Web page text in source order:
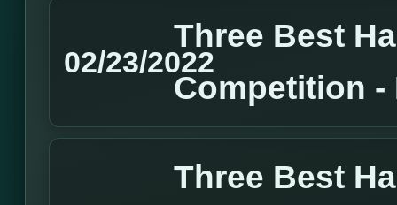
02/23/2022
Three Best
Competition -
Three Best